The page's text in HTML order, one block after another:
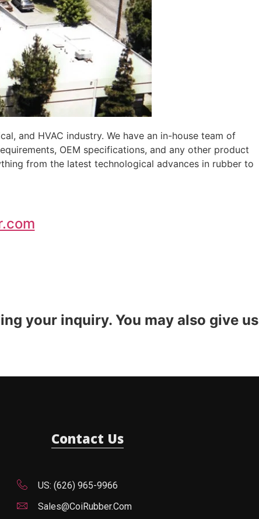
and HVAC industry. We have an in-house team of
OEM specifications, and any other product
from the latest technological advances in rubber to
your inquiry. You may also give us
Contact Us
US: (626) 965-9966
Sales@CoiRubber.com